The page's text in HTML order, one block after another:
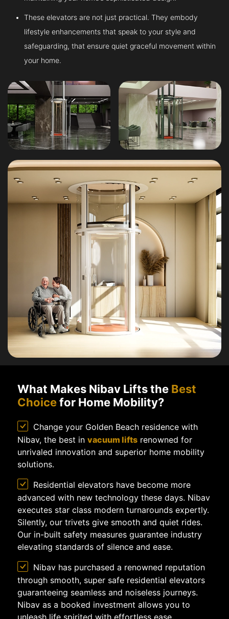
These elevators are not just practical. They embody
lifestyle enhancements that speak to your style and
safeguarding, that ensure quiet graceful movement within
your home.
What Makes Nibav Lifts the Best
Choicefor Home Mobility?
Change your Golden Beach residence with
Nibav, the best invacuum lifts renowned for
unrivaled innovation and superior home mobility
solutions.
Residential elevators have become more
advanced with new technology these days. Nibav
executes star class modern turnarounds expertly.
Silently, our trivets give smooth and quiet rides.
Our in-built safety measures guarantee industry
elevating standards of silence and ease.
Nibav has purchased a renowned reputation
through smooth, super safe residential elevators
guaranteeing seamless and noiseless journeys.
Nibav as a booked investment allows you to